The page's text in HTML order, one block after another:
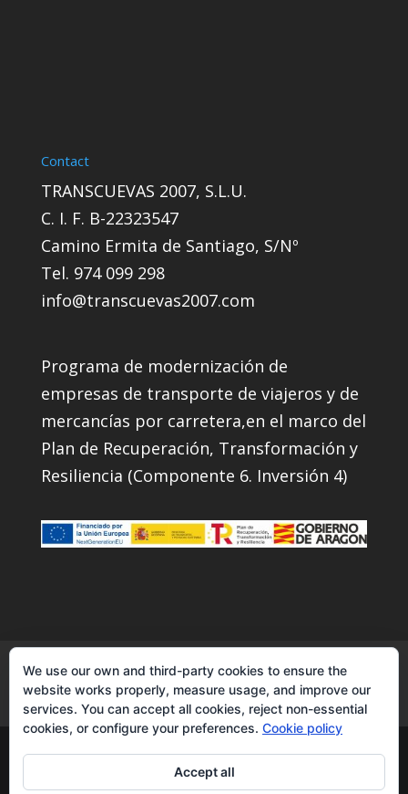
Contact
TRANSCUEVAS 2007, S.L.U.
C. I. F. B-22323547
Camino Ermita de Santiago, S/Nº
Tel. 974 099 298
info@transcuevas2007.com
Programa de modernización de
empresas de transporte de viajeros y de
mercancías por carretera,en el marco del
Plan de Recuperación, Transformación y
Resiliencia (Componente 6. Inversión 4)
Services Instagram Contact
Facebook
YouTube
Transcuevas2007|transporte de
semirremolques - todos los derechos
We use our own and third-party cookies to ensure the
website works properly, measure usage, and improve our
services. You can accept all cookies, reject non-essential
cookies, or configure your preferences. Cookie policy
Accept all